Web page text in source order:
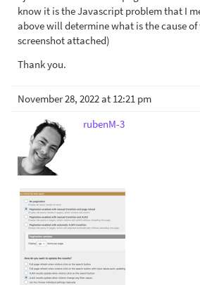
know it is the Javascript problem that I
above will determine what is the cause of
screenshot attached)
Thank you.
November 28, 2022 at 12:21 pm
rubenM-3